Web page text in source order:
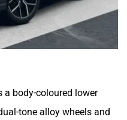
a body-coloured lower
tone alloy wheels and